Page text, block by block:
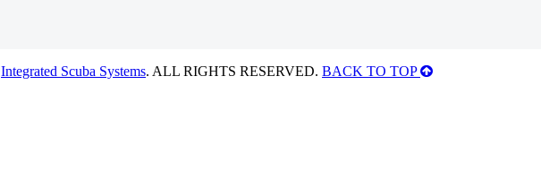
Integrated Scuba Systems. ALL RIGHTS RESERVED. BACK TO TOP